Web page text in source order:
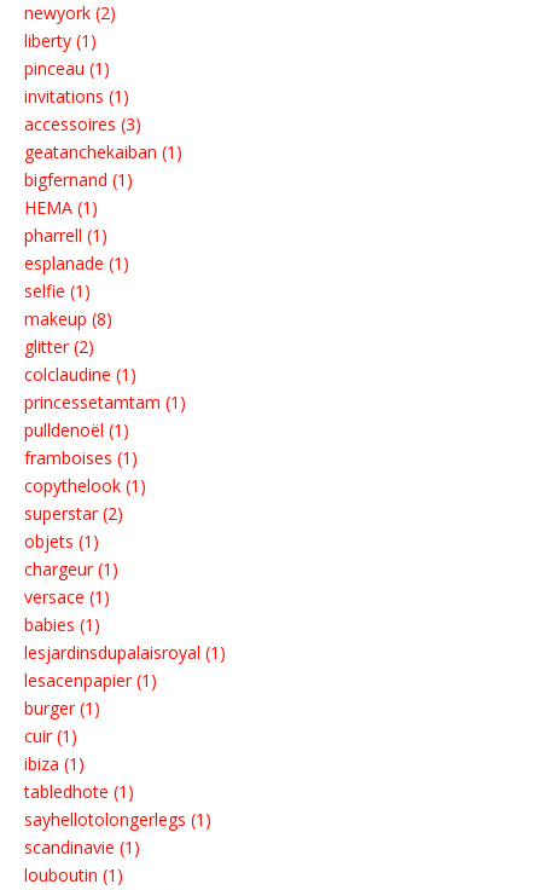
newyork (2)
liberty (1)
pinceau (1)
invitations (1)
accessoires (3)
geatanchekaiban (1)
bigfernand (1)
HEMA (1)
pharrell (1)
esplanade (1)
selfie (1)
makeup (8)
glitter (2)
colclaudine (1)
princessetamtam (1)
pulldenoël (1)
framboises (1)
copythelook (1)
superstar (2)
objets (1)
chargeur (1)
versace (1)
babies (1)
lesjardinsdupalaisroyal (1)
lesacenpapier (1)
burger (1)
cuir (1)
ibiza (1)
tabledhote (1)
sayhellotolongerlegs (1)
scandinavie (1)
louboutin (1)